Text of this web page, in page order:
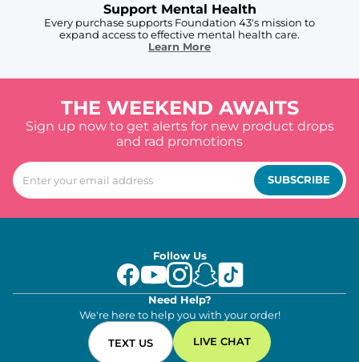
Support Mental Health
Every purchase supports Foundation 43's mission to
expand access to effective mental health care.
Learn More
THE WEEKEND AWAITS
Sign up now to get alerts for new product drops
and rad promotions
SUBSCRIBE
Follow Us
Need Help?
We're here to help you with your order!
TEXT US LIVE CHAT